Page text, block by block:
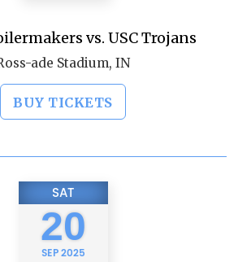
vs. USC Trojans
ade Stadium, IN
BUY TICKETS
SAT
20
SEP2025